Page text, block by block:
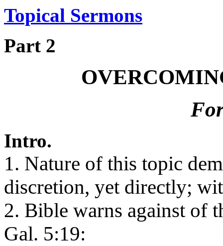
Topical Sermons
Part 2
Intro.
1. Nature of this topic
discretion, yet directly;
2. Bible warns against of
Gal. 5:19: